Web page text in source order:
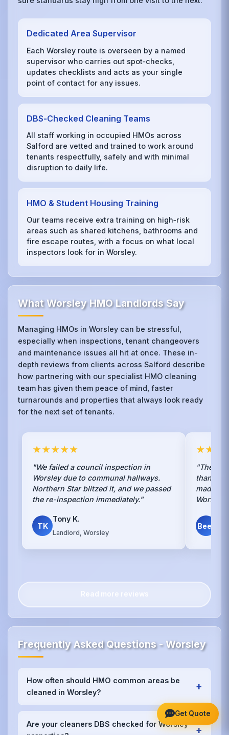
Dedicated Area Supervisor
Each Worsley route is overseen by a named
supervisor who carries out spot‑checks,
updates checklists and acts as your single
point of contact for any issues.
DBS‑Checked Cleaning Teams
All staff working in occupied HMOs across
Salford are vetted and trained to work around
tenants respectfully, safely and with minimal
disruption to daily life.
HMO & Student Housing Training
Our teams receive extra training on high‑risk
areas such as shared kitchens, bathrooms and
fire escape routes, with a focus on what local
inspectors look for in Worsley.
What Worsley HMO Landlords Say
Managing HMOs in Worsley can be stressful,
especially when inspections, tenant changeovers
and maintenance issues all hit at once. These in-
depth reviews from clients across Salford describe
how partnering with our specialist HMO cleaning
team has given them peace of mind, faster
turnarounds and properties that always look ready
for the next set of tenants.
★★★★★
"We failed a council inspection in
Worsley due to communal hallways.
Northern Star blitzed it, and we passed
the re-inspection immediately."
TK
Tony K.
Landlord, Worsley
"The
than
made it
Worsley."
Beer
Read more reviews
Frequently Asked Questions - Worsley
How often should HMO common areas be
cleaned in Worsley?
+
We recommend weekly cleaning for high-traffic
areas like kitchens and bathrooms in Worsley, with
bi-weekly or monthly service for other communal
Are your cleaners DBS checked for Worsley
+
Get Quote